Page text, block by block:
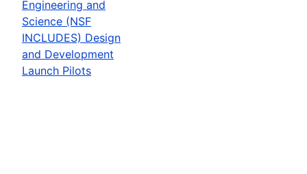
Engineering and
Science (NSF
INCLUDES) Design
and Development
Launch Pilots